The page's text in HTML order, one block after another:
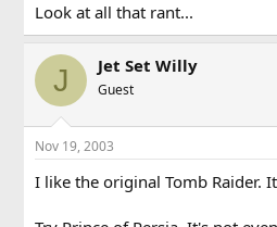
Look at all that rant...
J Jet Set Willy
Guest
Nov 19, 2003
I like the original Tomb Raider.